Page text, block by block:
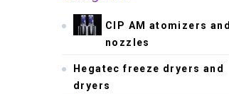
CIP AM atomizers and
nozzles
Hegatec freeze dryers and
dryers